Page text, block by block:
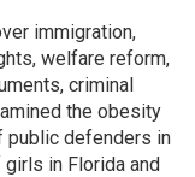
immigration,
welfare reform,
criminal
the obesity
public defenders in
in Florida and